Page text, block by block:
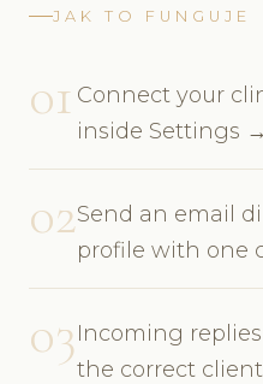
JAK TO FUNGUJE
01 Connect your
inside Settings
02Send an email
profile with one
03Incoming
the correct